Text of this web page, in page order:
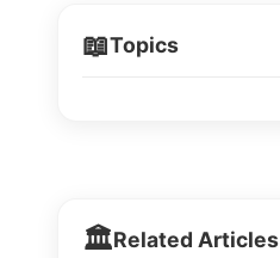
📖Topics
🏛️Related Articles